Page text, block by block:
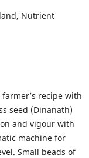
Nutrient
recipe with
seed (Dinanath)
and vigour with
machine for
Small beads of